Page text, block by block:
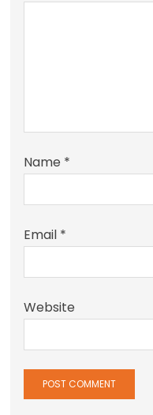
Name *
Email *
Website